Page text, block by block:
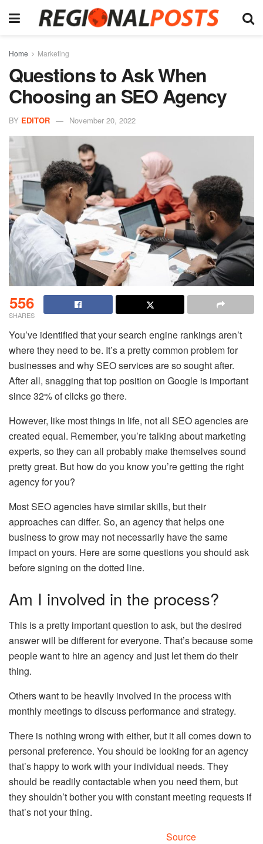
Home Marketing
Questions to Ask When
Choosing an SEO Agency
BY EDITOR November 20, 2022
556
SHARES
You’ve identified that your search engine rankings aren’t
where they need to be. It’s a pretty common problem for
businesses and why SEO services are so sought after.
After all, snagging that top position on Google is important
since 32% of clicks go there.
However, like most things in life, not all SEO agencies are
created equal. Remember, you’re talking about marketing
experts, so they can all probably make themselves sound
pretty great. But how do you know you’re getting the right
agency for you?
MostSEO agencies have similar skills, but their
approaches can differ. So, an agency that helps one
business to grow may not necessarily have the same
impact on yours. Here are some questions you should ask
before signing on the dotted line.
Am I involved in the process?
This is a pretty important question to ask, but the desired
answer will be different for everyone. That’s because some
people want to hire an agency and just let them do their
thing.
Others want to be heavily involved in the process with
monthly meetings to discuss performance and strategy.
There is nothing wrong with either, but it all comes down to
personal preference. You should be looking for an agency
that’s happy to work with your individual needs. They
should be readily contactable when you need them, but
they shouldn’t bother you with constant meeting requests if
that’s not your thing.
Source